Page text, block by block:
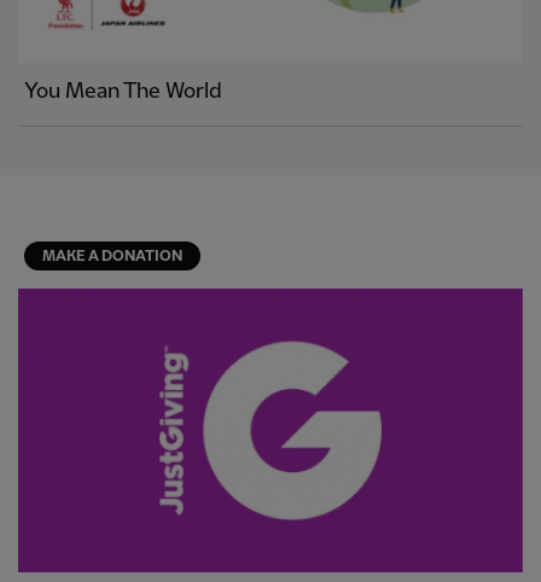
You Mean The World
MAKE A DONATION